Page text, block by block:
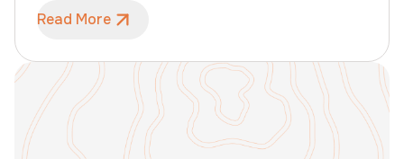
pricing, shipping, payments, and multi-location
dealer management.
Read More